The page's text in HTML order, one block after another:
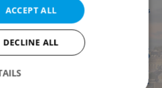
ACCEPT ALL
DECLINE ALL